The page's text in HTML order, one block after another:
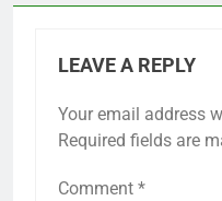
LEAVE A REPLY
Your email address
Required fields are
Comment *